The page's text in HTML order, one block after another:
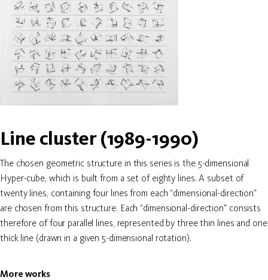
Line cluster (1989-1990)
The chosen geometric structure in this series is the 5-dimensional
Hyper-cube, which is built from a set of eighty lines. A subset of
twenty lines, containing four lines from each “dimensional-direction”
are chosen from this structure. Each “dimensional-direction” consists
therefore of four parallel lines, represented by three thin lines and one
thick line (drawn in a given 5-dimensional rotation).
More works